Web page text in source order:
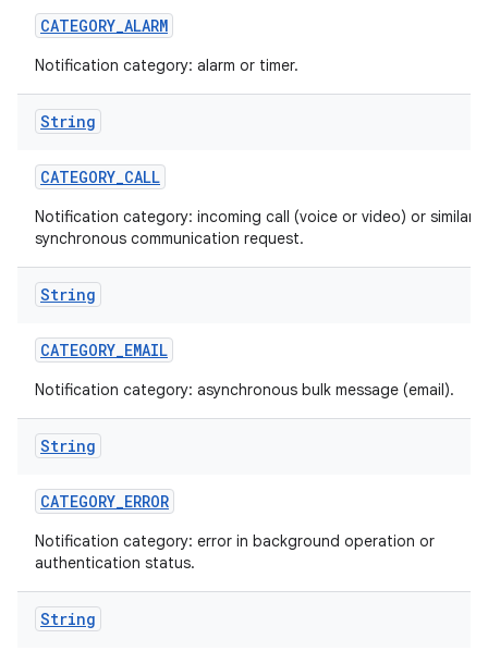
CATEGORY_ALARM
Notification category: alarm or timer.
String
CATEGORY_CALL
Notification category: incoming call (voice or video) or similar
synchronous communication request.
String
CATEGORY_EMAIL
Notification category: asynchronous bulk message (email).
String
CATEGORY_ERROR
Notification category: error in background operation or
authentication status.
String